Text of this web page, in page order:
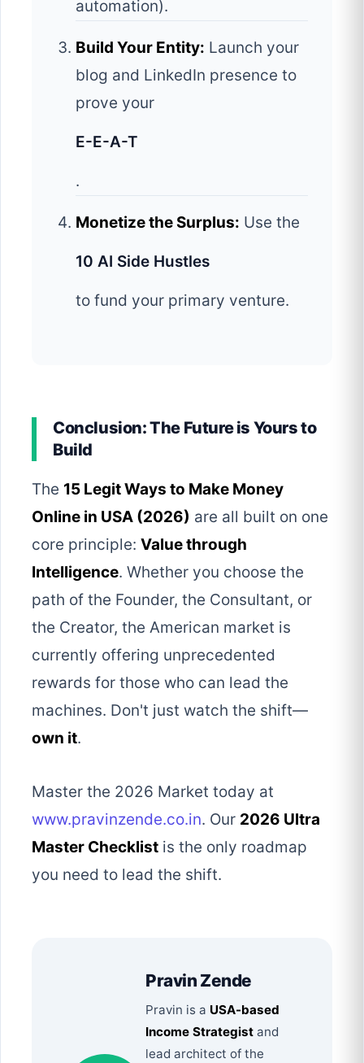
automation).
Build Your Entity: Launch your
blog and LinkedIn presence to
prove your
E-E-A-T
.
Monetize the Surplus: Use the
10 AI Side Hustles
to fund your primary venture.
Conclusion: The Future is Yours to
Build
The 15 Legit Ways to Make Money
Online in USA (2026) are all built on one
core principle: Value through
Intelligence. Whether you choose the
path of the Founder, the Consultant, or
the Creator, the American market is
currently offering unprecedented
rewards for those who can lead the
machines. Don't just watch the shift—
own it.
Master the 2026 Market today at
www.pravinzende.co.in. Our 2026 Ultra
Master Checklist is the only roadmap
you need to lead the shift.
Pravin Zende
Pravin is a USA-based
Income Strategist and
lead architect of the